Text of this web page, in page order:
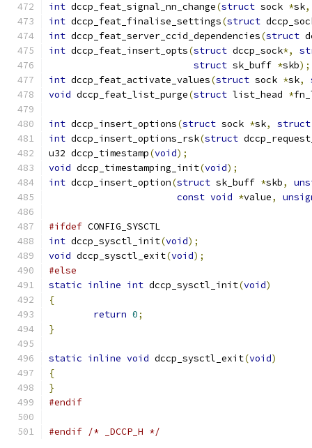
int dccp_feat_signal_nn_change(struct sock *sk,
int dccp_feat_finalise_settings(struct
int dccp_feat_server_ccid_dependencies(struct
int dccp_feat_insert_opts(struct dccp_sock*,
struct sk_buff *skb);
int dccp_feat_activate_values(struct sock *sk,
void dccp_feat_list_purge(struct list_head *
int dccp_insert_options(struct sock *sk, struct
int dccp_insert_options_rsk(struct
u32 dccp_timestamp(void);
void dccp_timestamping_init(void);
int dccp_insert_option(struct sk_buff *skb,
const void *value,
#ifdef CONFIG_SYSCTL
int dccp_sysctl_init(void);
void dccp_sysctl_exit(void);
#else
static inline int dccp_sysctl_init(void)
{
return 0;
}
static inline void dccp_sysctl_exit(void)
{
}
#endif
#endif /* _DCCP_H */